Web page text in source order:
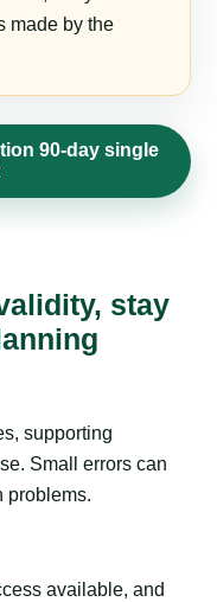
made by the
90-day single
stay
supporting
Small errors can
problems.
available, and